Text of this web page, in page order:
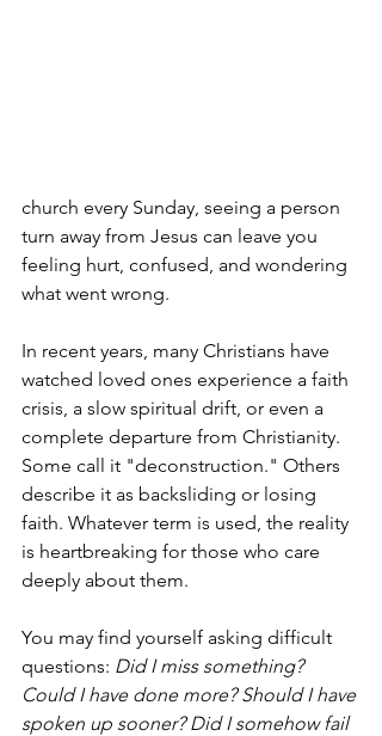
church every Sunday, seeing a person
turn away from Jesus can leave you
feeling hurt, confused, and wondering
what went wrong.
In recent years, many Christians have
watched loved ones experience a faith
crisis, a slow spiritual drift, or even a
complete departure from Christianity.
Some call it "deconstruction." Others
describe it as backsliding or losing
faith. Whatever term is used, the reality
is heartbreaking for those who care
deeply about them.
You may find yourself asking difficult
questions: Did I miss something?
Could I have done more? Should I have
spoken up sooner? Did I somehow fail